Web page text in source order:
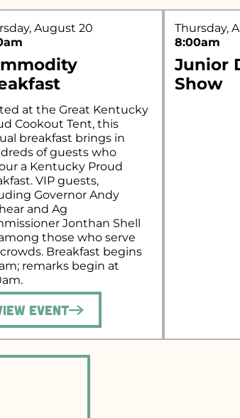
August 20
at the Great Kentucky
Cookout Tent, this
breakfast brings in
of guests who
a Kentucky Proud
VIP guests,
Governor Andy
and Ag
Jonthan Shell
those who serve
Breakfast begins
remarks begin at
Event
Thursday,
8:00am
Junior
Show